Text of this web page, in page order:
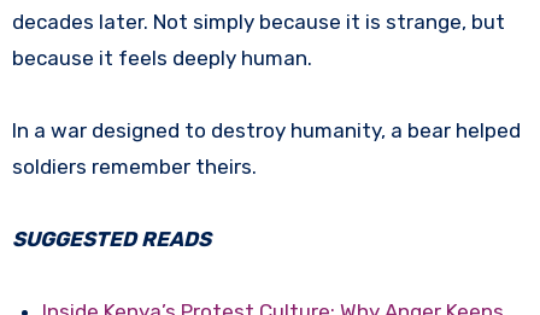
decades later. Not simply because it is strange, but
because it feels deeply human.
In a war designed to destroy humanity, a bear helped
soldiers remember theirs.
SUGGESTED READS